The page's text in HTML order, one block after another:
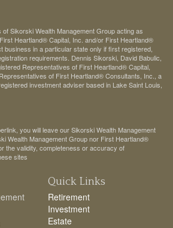
Sikorski Wealth Management Group acting as
Heartland® Capital, Inc. and/or First Heartland®
business in a particular state only if first registered,
requirements. Dennis Sikorski, David Babulic,
Representatives of First Heartland® Capital,
of First Heartland® Consultants, Inc., a
investment adviser based in Lake Saint Louis,
you will leave our Sikorski Wealth Management
Wealth Management Group nor First Heartland®
the validity, completeness or accuracy of
sites
Quick Links
Retirement
Investment
Estate